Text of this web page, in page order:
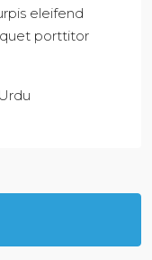
eleifend
porttitor